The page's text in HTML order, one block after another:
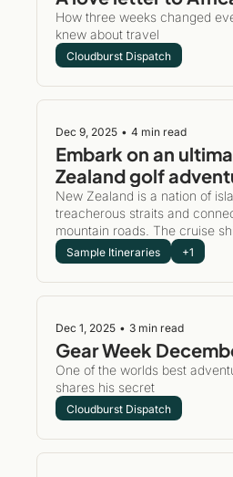
How three weeks changed
Cloudburst Dispatch
Dec 9, 2025 • 4 min read
Embark on an
Zealand golf
New Zealand is a nation of
treacherous straits and
mountain roads. The cruise
mobile clubhouse—unpacking
handle the logistics, the
passages, the journey from
Milford Sound's towering
and camaraderie as the sun
Sea.
Sample Itineraries +1
Dec 1, 2025 • 3 min read
One of the worlds best
Cloudburst Dispatch